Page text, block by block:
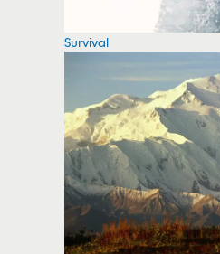
Survival